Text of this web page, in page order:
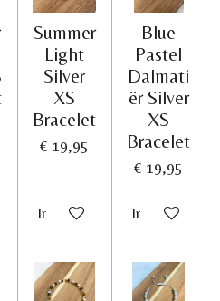
Summer
Light
Silver
XS
Bracelet
€ 19,95
In winkelwagen
Blue
Pastel
Dalmati
ër Silver
XS
Bracelet
€ 19,95
In